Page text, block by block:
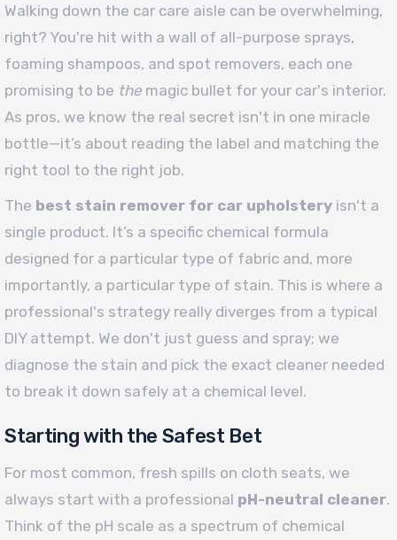
Walking down the car care aisle can be overwhelming,
right? You're hit with a wall of all-purpose sprays,
foaming shampoos, and spot removers, each one
promising to be the magic bullet for your car's interior.
As pros, we know the real secret isn't in one miracle
bottle—it’s about reading the label and matching the
right tool to the right job.
The best stain remover for car upholstery isn't a
single product. It’s a specific chemical formula
designed for a particular type of fabric and, more
importantly, a particular type of stain. This is where a
professional's strategy really diverges from a typical
DIY attempt. We don't just guess and spray; we
diagnose the stain and pick the exact cleaner needed
to break it down safely at a chemical level.
Starting with the Safest Bet
For most common, fresh spills on cloth seats, we
always start with a professional pH-neutral cleaner.
Think of the pH scale as a spectrum of chemical